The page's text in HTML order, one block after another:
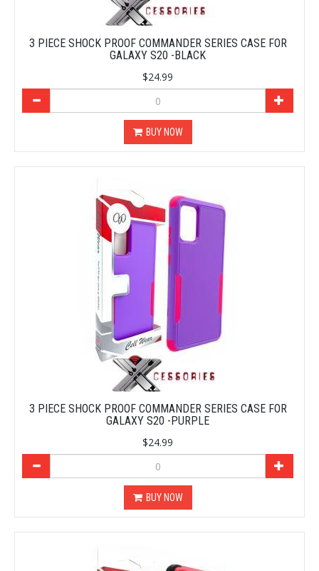
3 PIECE SHOCK PROOF COMMANDER SERIES CASE FOR
GALAXY S20 -BLACK
$24.99
BUY NOW
3 PIECE SHOCK PROOF COMMANDER SERIES CASE FOR
GALAXY S20 -PURPLE
$24.99
BUY NOW